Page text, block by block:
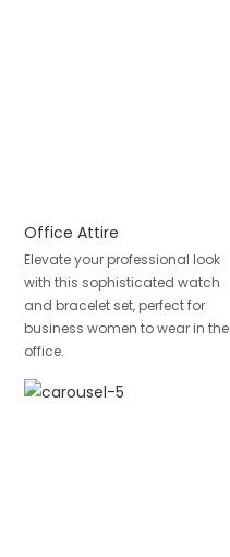
Office Attire
Elevate your professional look
with this sophisticated watch
and bracelet set, perfect for
business women to wear in the
office.